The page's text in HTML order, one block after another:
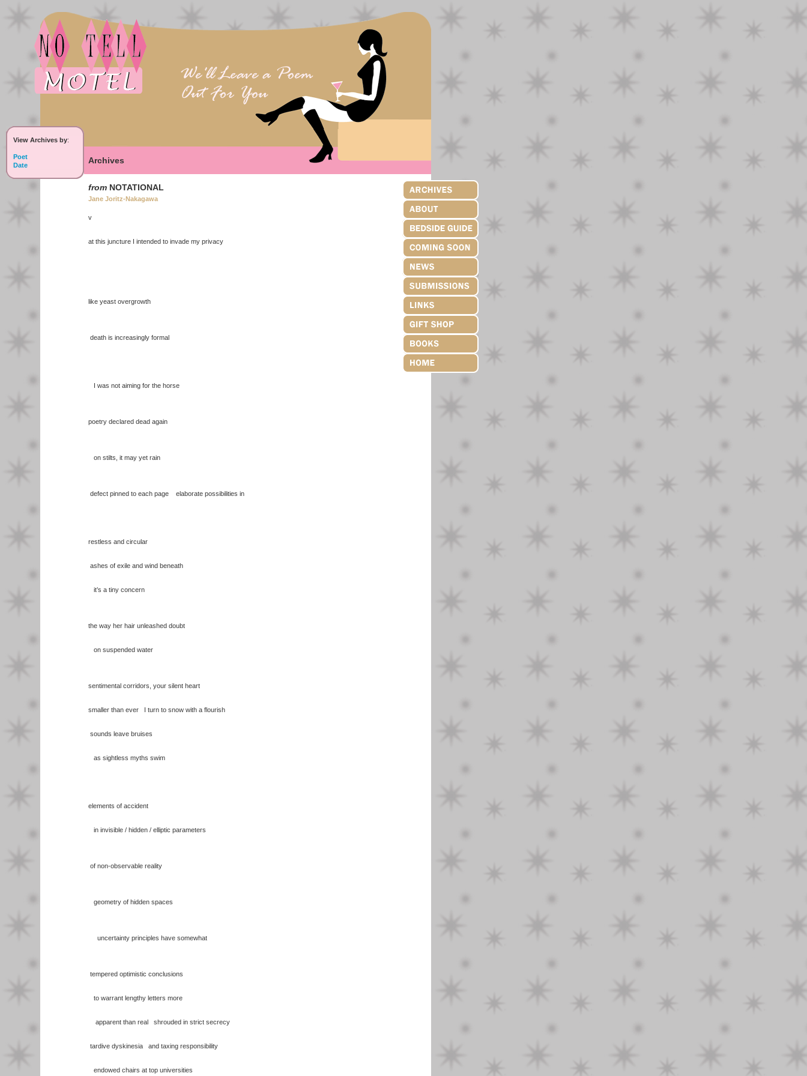
View Archives by:
Poet
Date
Archives
from NOTATIONAL
Jane Joritz-Nakagawa
v
at this juncture I intended to invade my privacy
like yeast overgrowth
death is increasingly formal
I was not aiming for the horse
poetry declared dead again
on stilts, it may yet rain
defect pinned to each page elaborate possibilities in
restless and circular
ashes of exile and wind beneath
it’s a tiny concern
the way her hair unleashed doubt
on suspended water
sentimental corridors, your silent heart
smaller than ever I turn to snow with a flourish
sounds leave bruises
as sightless myths swim
elements of accident
in invisible / hidden / elliptic parameters
of non-observable reality
geometry of hidden spaces
uncertainty principles have somewhat
tempered optimistic conclusions
to warrant lengthy letters more
apparent than real shrouded in strict secrecy
tardive dyskinesia and taxing responsibility
endowed chairs at top universities